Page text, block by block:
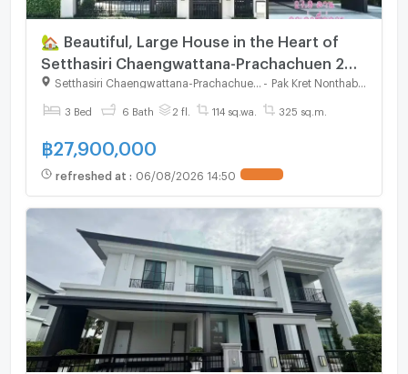
🏡 Beautiful, Large House in the Heart of
Setthasiri Chaengwattana-Prachachuen 2
Only 3 minutes to the Sri Saman Expressway.Pak Kret Nonthaburi
3 Bed 6 Bath 2 fl. 114 sq.wa. 325 sq.m.
฿27,900,000
refreshed at : 06/08/2026 14:50